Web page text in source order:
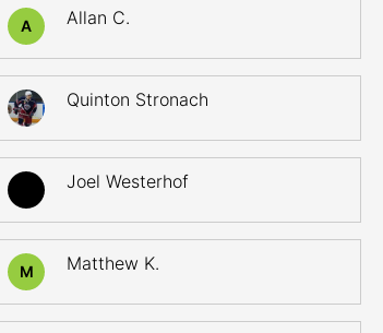
A Allan C.
Quinton Stronach
Joel Westerhof
M Matthew K.